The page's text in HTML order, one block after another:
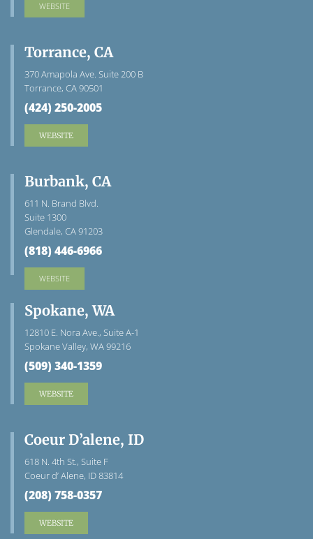
WEBSITE
Torrance, CA
370 Amapola Ave. Suite 200 B
Torrance, CA 90501
(424) 250-2005
WEBSITE
Burbank, CA
611 N. Brand Blvd.
Suite 1300
Glendale, CA 91203
(818) 446-6966
WEBSITE
Spokane, WA
12810 E. Nora Ave., Suite A-1
Spokane Valley, WA 99216
(509) 340-1359
WEBSITE
Coeur D’alene, ID
618 N. 4th St., Suite F
Coeur d’ Alene, ID 83814
(208) 758-0357
WEBSITE